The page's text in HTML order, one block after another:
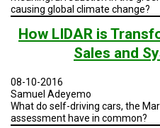
causing global climate change?
How LIDAR is
Sales and
08-10-2016
Samuel Adeyemo
What do self-driving cars, the
assessment have in common?